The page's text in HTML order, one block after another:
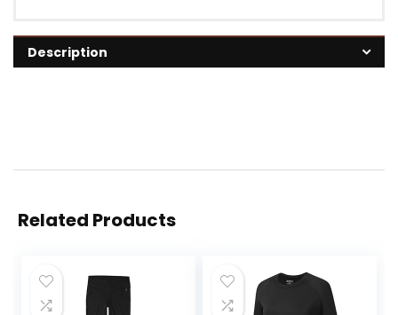
Description
Related Products